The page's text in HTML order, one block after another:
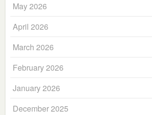
May 2026
April 2026
March 2026
February 2026
January 2026
December 2025